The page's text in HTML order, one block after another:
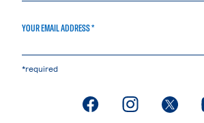
YOUR EMAIL ADDRESS *
*required
. External page
. External
.